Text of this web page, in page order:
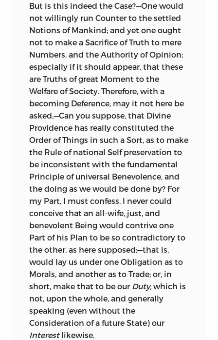
The
third Tract is, A Letter from a
Merchant in London
to his Nephew in
America.
This was first printed in the Year
1766, towards the Close of the Debate
about the Stamp Act; and the Character
which it assumes, is not altogether
fictitious:—For an elderly Gentleman,
long versed in the
North-American
Trade,
and perfectly acquainted with all the
Wiles there practised both during Peace,
and in Time of War, and who had
Relations settled in that Part of the
World, desired me to write on this
Subject, and to give the Treatise that
Turn of Expression, and Air of Authority,
which would not be unbecoming an old
Man to his dependent Relation. He
furnished me with some curious
Materials, and remarkable Anecdotes,
concerning the Smuggling Trade which
Americans
carried on with the
French
and Spaniards
during the Heat of
the War, even to the supplying them
with Ships, and naval and military
Stores, for destroying the Trade and
Shipping of the Mother-Country, and
even in Defiance of Mr. Secretary
But is this indeed the Case?—One would
not willingly run Counter to the settled
Notions of Mankind; and yet one ought
not to make a Sacrifice of Truth to mere
Numbers, and the Authority of Opinion;
especially if it should appear, that these
are Truths of great Moment to the
Welfare of Society. Therefore, with a
becoming Deference, may it not here be
asked,—Can you suppose, that Divine
Providence has really constituted the
Order of Things in such a Sort, as to make
the Rule of national Self preservation to
be inconsistent with the fundamental
Principle of universal Benevolence, and
the doing as we would be done by? For
my Part, I must confess, I never could
conceive that an all-wife, just, and
benevolent Being would contrive one
Part of his Plan to be so contradictory to
the other, as here supposed;—that is,
would lay us under one Obligation as to
Morals, and another as to Trade; or, in
short, make that to be our Duty, which is
not, upon the whole, and generally
speaking (even without the
Consideration of a future State) our
Interestlikewise.